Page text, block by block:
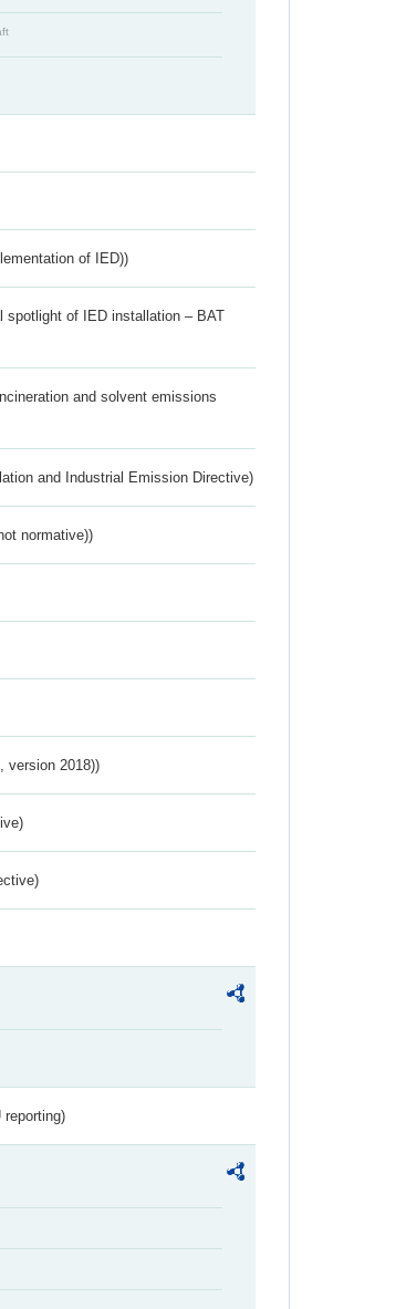
of IED))
spotlight of IED installation – BAT
and solvent emissions
and Industrial Emission Directive)
normative))
version 2018))